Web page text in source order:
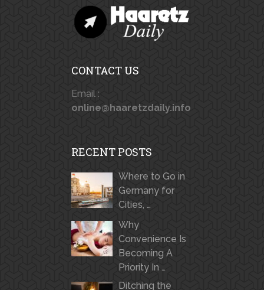
CONTACT US
Email :
online@haaretzdaily.info
RECENT POSTS
Where to Go in
Germany for
Cities, …
Why
Convenience Is
Becoming A
Priority In …
Ditching the